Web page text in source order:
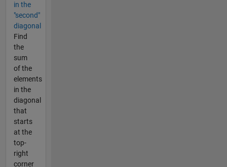
in the
"second"
diagonal
Find
the
sum
of the
elements
in the
diagonal
that
starts
at the
top-
right
corner